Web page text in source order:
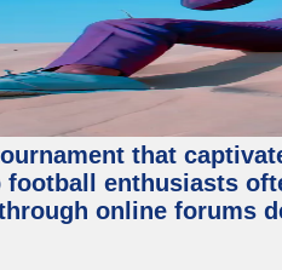
that
football enthusiasts
online forums